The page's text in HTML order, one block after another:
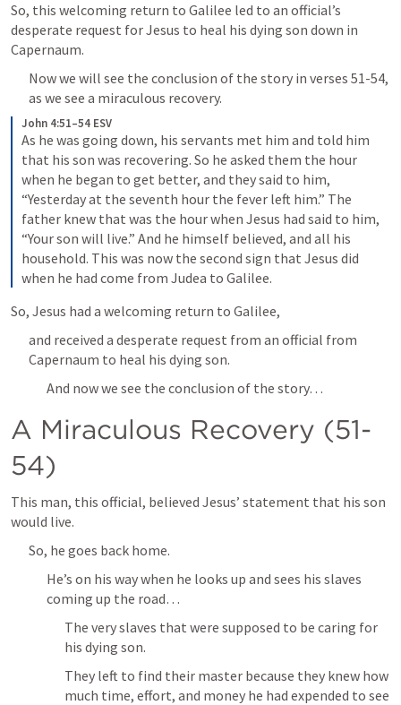
So, this welcoming return to Galilee led to an official’s
desperate request for Jesus to heal his dying son down in
Capernaum.
Now we will see the conclusion of the story in verses 51-54,
as we see a miraculous recovery.
John 4:51–54 ESV
As he was going down, his servants met him and told him
that his son was recovering. So he asked them the hour
when he began to get better, and they said to him,
“Yesterday at the seventh hour the fever left him.” The
father knew that was the hour when Jesus had said to him,
“Your son will live.” And he himself believed, and all his
household. This was now the second sign that Jesus did
when he had come from Judea to Galilee.
So, Jesus had a welcoming return to Galilee,
and received a desperate request from an official from
Capernaum to heal his dying son.
And now we see the conclusion of the story…
A Miraculous Recovery (51-
54)
This man, this official, believed Jesus’ statement that his son
would live.
So, he goes back home.
He’s on his way when he looks up and sees his slaves
coming up the road…
The very slaves that were supposed to be caring for
his dying son.
They left to find their master because they knew how
much time, effort, and money he had expended to see